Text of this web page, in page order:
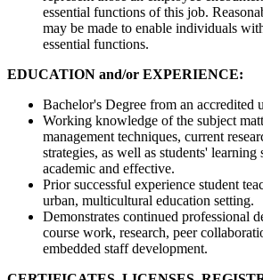
essential functions of this job.
may be made to enable individuals
essential functions.
EDUCATION and/or EXPERIENCE:
Bachelor's Degree from an accredited
Working knowledge of the subject
management techniques, current
strategies, as well as students' learning
academic and effective.
Prior successful experience student
urban, multicultural education setting.
Demonstrates continued professional
course work, research, peer
embedded staff development.